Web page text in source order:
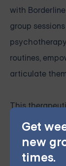
Get
new
times.
with
group
routines,
articulate
This
and
mindfulness
behaviors,